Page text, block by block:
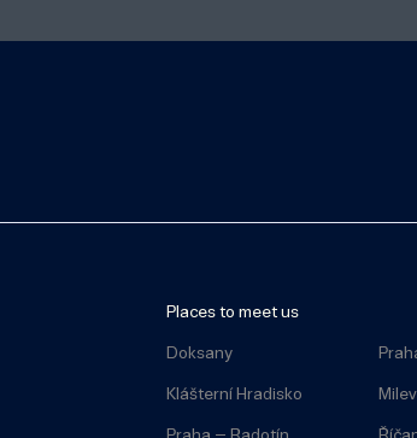
Places to meet us
Doksany
Klášterní Hradisko